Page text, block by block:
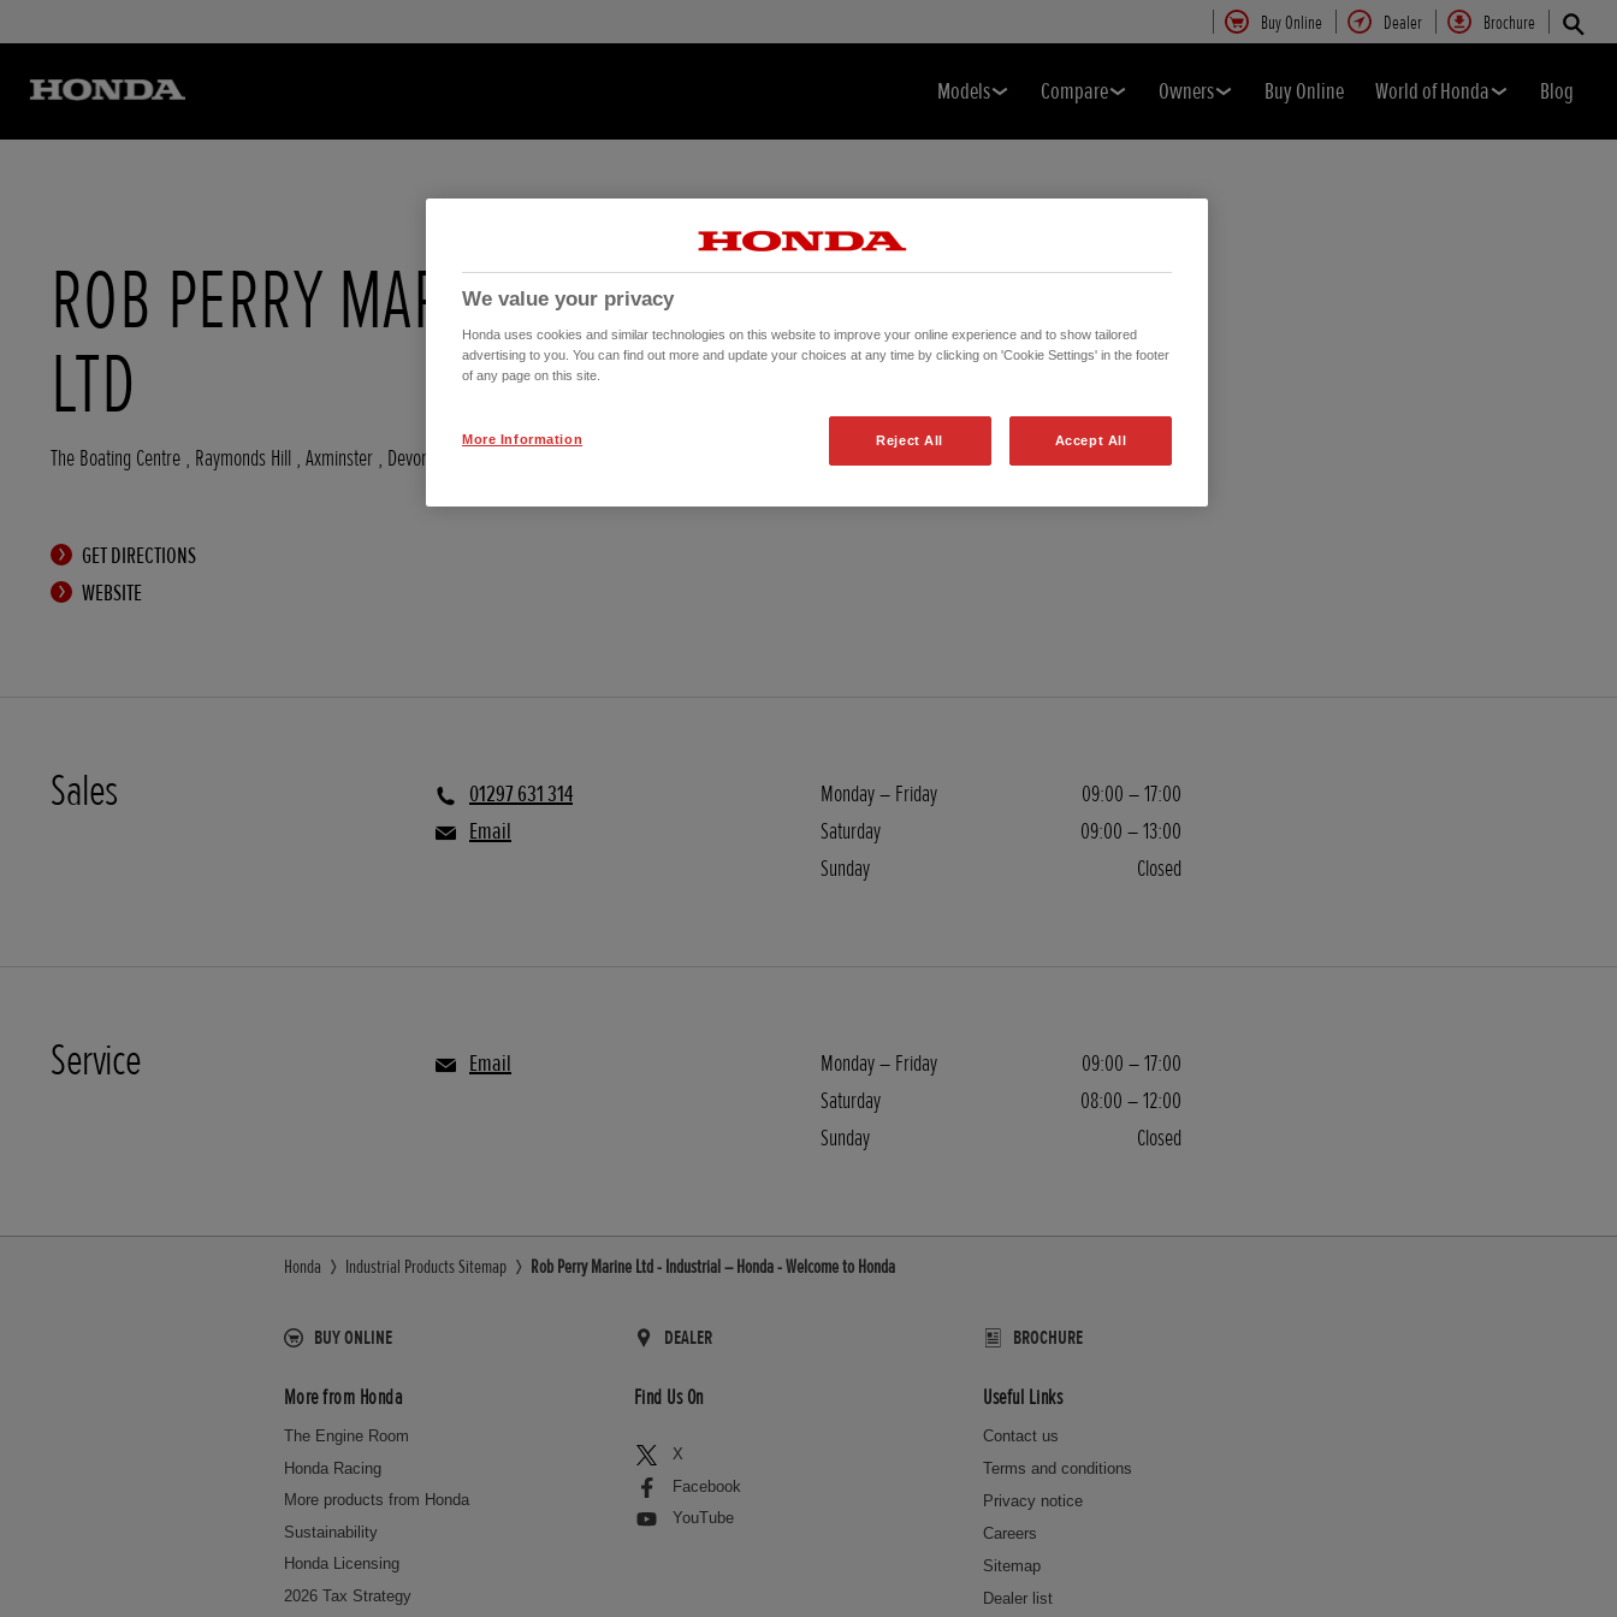
Buy Online Dealer Brochure
Models Compare Owners Buy Online World of Honda Blog
ROB PERRY MARINE
LTD
The Boating Centre , Raymonds Hill , Axminster , Devon
GET DIRECTIONS
WEBSITE
Sales
01297 631 314
Email
Monday – Friday
09:00 – 17:00
Saturday
09:00 – 13:00
Sunday
Closed
Service Email Monday – Friday
09:00 – 17:00
Saturday
08:00 – 12:00
Sunday
Closed
Honda Industrial Products Sitemap Rob Perry Marine Ltd - Industrial – Honda - Welcome to Honda
BUY ONLINE DEALER BROCHURE
More from Honda
The Engine Room
Honda Racing
More products from Honda
Sustainability
Honda Licensing
2026 Tax Strategy
Find Us On
X
Facebook
YouTube
Useful Links
Contact us
Terms and conditions
Privacy notice
Careers
Sitemap
Dealer list
We value your privacy
Honda uses cookies and similar technologies on this website to improve your online experience and to show tailored
advertising to you. You can find out more and update your choices at any time by clicking on 'Cookie Settings' in the footer
of any page on this site.
Reject All Accept All
More Information